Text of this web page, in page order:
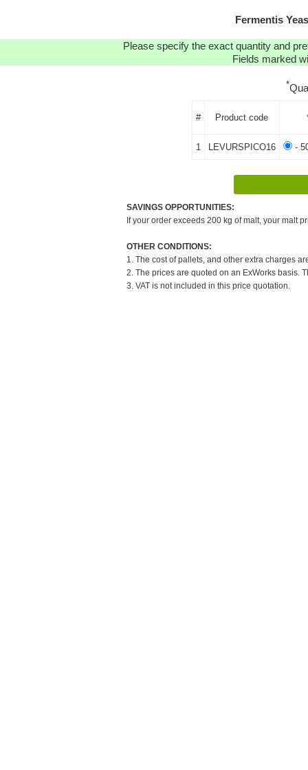
Fermentis
Please specify the exact quantity and
Fields marked
*
# Product code
1 LEVURSPICO16 -
SAVINGS OPPORTUNITIES:
If your order exceeds 200 kg of malt, your malt
OTHER CONDITIONS:
1. The cost of pallets, and other extra charges
2. The prices are quoted on an ExWorks basis.
3. VAT is not included in this price quotation.